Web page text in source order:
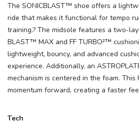
The SONICBLAST™ shoe offers a
ride that makes it functional for tempo
training.? The midsole features a two-
BLAST™ MAX and FF TURBO²™
lightweight, bouncy, and advanced
experience. Additionally, an
mechanism is centered in the foam.
momentum forward, creating a faster
Tech